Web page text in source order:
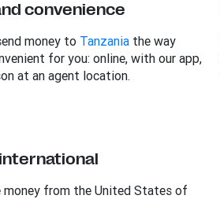
convenience
money to Tanzaniathe way
for you: online, with our app,
at an agent location.
international
money from the United States of